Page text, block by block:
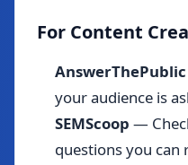
For Content
AnswerThePublic
your audience is
SEMScoop —
questions you can